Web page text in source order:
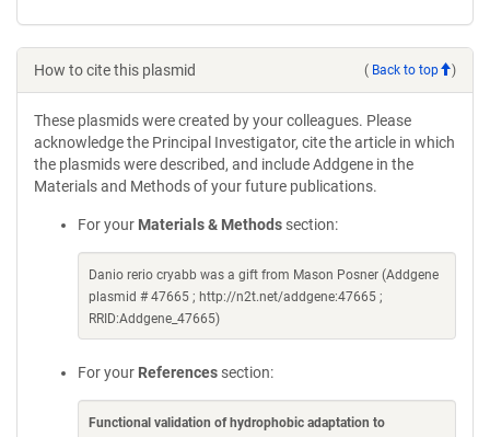
How to cite this plasmid ( Back to top )
These plasmids were created by your colleagues. Please
acknowledge the Principal Investigator, cite the article in which
the plasmids were described, and include Addgene in the
Materials and Methods of your future publications.
For your Materials & Methods section:
Danio rerio cryabb was a gift from Mason Posner (Addgene
plasmid # 47665 ; http://n2t.net/addgene:47665 ;
RRID:Addgene_47665)
For your References section:
Functional validation of hydrophobic adaptation to